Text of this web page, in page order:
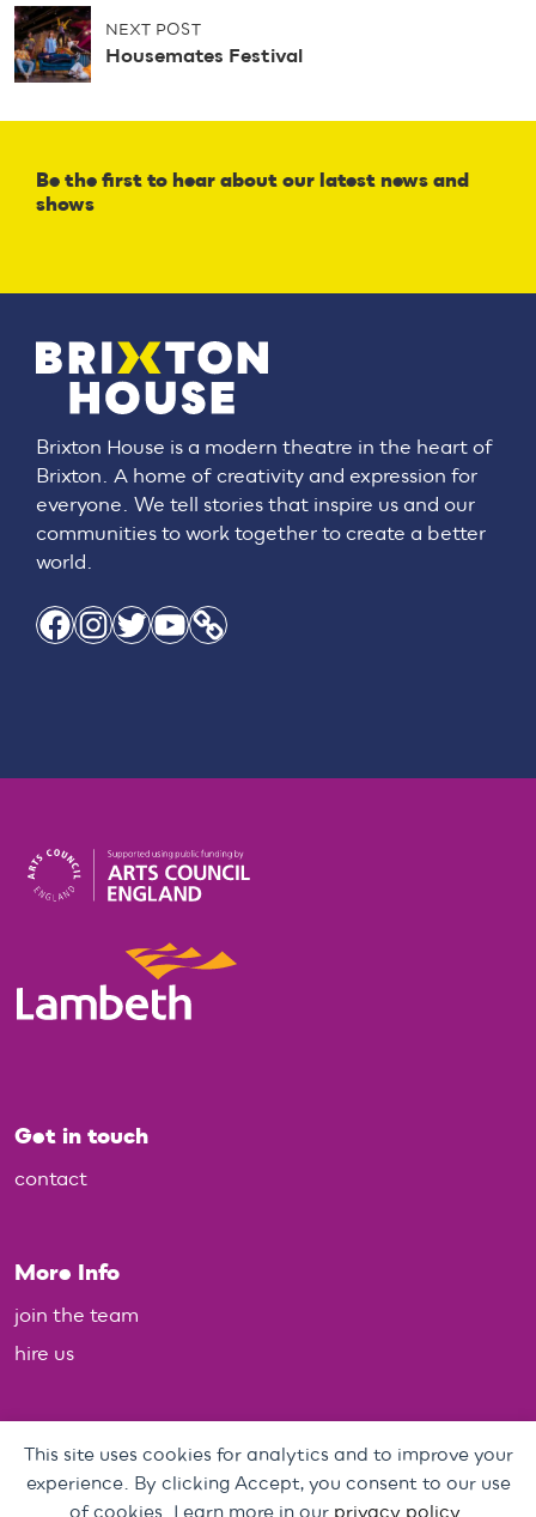
n
a
v
g
NEXT POST
Housemates Festival
Be the first to hear about our latest news and
shows
Brixton House is a modern theatre in the heart of
Brixton. A home of creativity and expression for
everyone. We tell stories that inspire us and our
communities to work together to create a better
world.
Facebook Instagram Twitter YouTube Link
Get in touch
contact
More Info
join the team
hire us
Policies
Personal Data, Web & Privacy Policy
This site uses cookies for analytics and to improve your
experience. By clicking Accept, you consent to our use
of cookies. Learn more in our privacy policy